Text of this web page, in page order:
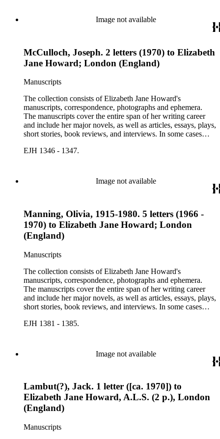
Image not available
McCulloch, Joseph. 2 letters (1970) to Elizabeth
Jane Howard; London (England)
Manuscripts
The collection consists of Elizabeth Jane Howard's
manuscripts, correspondence, photographs and ephemera.
The manuscripts cover the entire span of her writing career
and include her major novels, as well as articles, essays, plays,
short stories, book reviews, and interviews. In some cases
trace Howard's creative process. The correspondence includes
EJH 1346 - 1347.
Image not available
Manning, Olivia, 1915-1980. 5 letters (1966 -
1970) to Elizabeth Jane Howard; London
(England)
Manuscripts
The collection consists of Elizabeth Jane Howard's
manuscripts, correspondence, photographs and ephemera.
The manuscripts cover the entire span of her writing career
and include her major novels, as well as articles, essays, plays,
short stories, book reviews, and interviews. In some cases
trace Howard's creative process. The correspondence includes
EJH 1381 - 1385.
Image not available
Lambut(?), Jack. 1 letter ([ca. 1970]) to
Elizabeth Jane Howard, A.L.S. (2 p.), London
(England)
Manuscripts